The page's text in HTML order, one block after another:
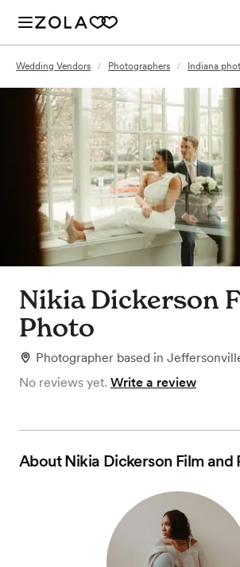
Wedding Vendors / Photographers / Indiana
Nikia Dickerson
Photo
Photographer based in
No reviews yet. Write a review
AboutNikia Dickerson Film and